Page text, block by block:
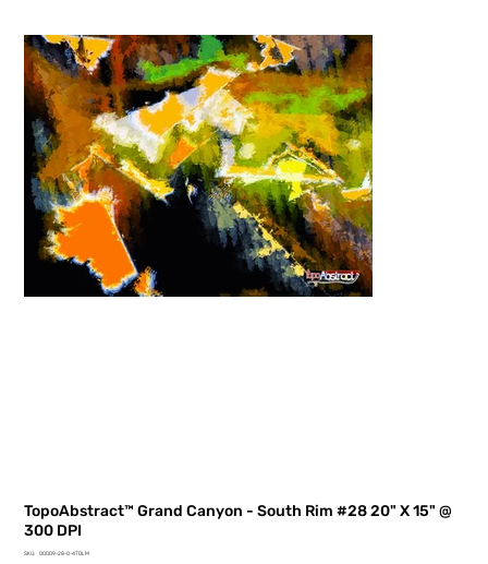
TopoAbstract™ Grand Canyon - South Rim #28 20" X 15" @
300 DPI
SKU:
SKU
00009-28-0-4TDLM